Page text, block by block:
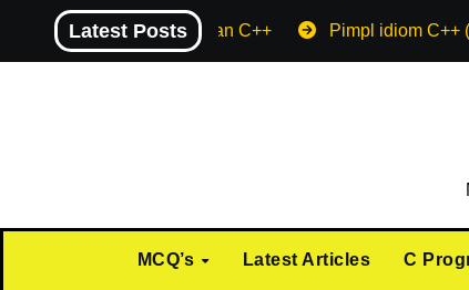
Latest Posts
Machine endian C++ Pimpl idiom C++
MCQ’s Latest Articles C